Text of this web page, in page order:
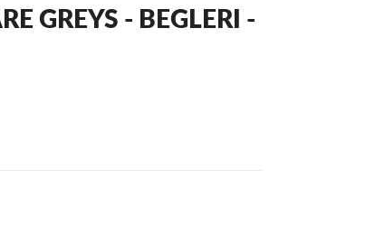
GREYS - BEGLERI -